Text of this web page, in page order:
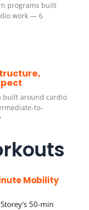
programs built
work — 6
built around cardio
to-
Mobility
50-min